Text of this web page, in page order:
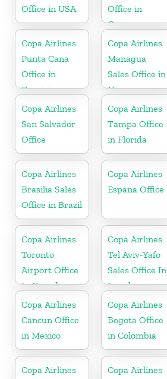
Office in USA
Office in
Germany
Copa Airlines
Punta Cana
Office in
Dominican
Republic
Copa Airlines
Managua
Sales Office in
Nicaragua
Copa Airlines
San Salvador
Office
Copa Airlines
Tampa Office
in Florida
Copa Airlines
Brasilia Sales
Office in Brazil
Copa Airlines
Espana Office
Copa Airlines
Toronto
Airport Office
In Canada
Copa Airlines
Tel Aviv-Yafo
Sales Office In
Israel
Copa Airlines
Cancun Office
in Mexico
Copa Airlines
Bogota Office
in Colombia
Copa Airlines
Copa Airlines